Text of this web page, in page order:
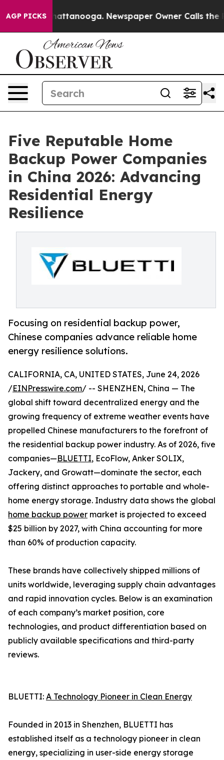
AGP PICKS
in Chattanooga. Newspaper Owner Calls the
Five Reputable Home
Backup Power Companies
in China 2026: Advancing
Residential Energy
Resilience
Focusing on residential backup power,
Chinese companies advance reliable home
energy resilience solutions.
CALIFORNIA, CA, UNITED STATES, June 24, 2026
/EINPresswire.com/ -- SHENZHEN, China — The
global shift toward decentralized energy and the
growing frequency of extreme weather events have
propelled Chinese manufacturers to the forefront of
the residential backup power industry. As of 2026, five
companies—BLUETTI, EcoFlow, Anker SOLIX,
Jackery, and Growatt—dominate the sector, each
offering distinct approaches to portable and whole-
home energy storage. Industry data shows the global
home backup power market is projected to exceed
$25 billion by 2027, with China accounting for more
than 60% of production capacity.
These brands have collectively shipped millions of
units worldwide, leveraging supply chain advantages
and rapid innovation cycles. Below is an examination
of each company’s market position, core
technologies, and product differentiation based on
publicly available specifications and third-party
reviews.
BLUETTI: A Technology Pioneer in Clean Energy
Founded in 2013 in Shenzhen, BLUETTI has
established itself as a technology pioneer in clean
energy, specializing in user-side energy storage